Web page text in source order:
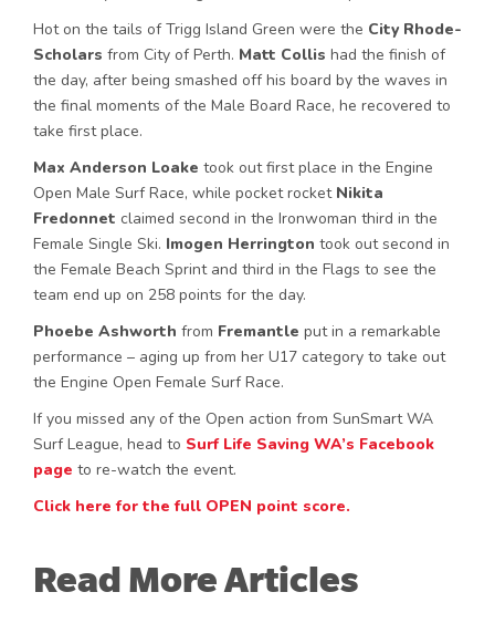
Hot on the tails of Trigg Island Green were the City Rhode-
Scholars from City of Perth. Matt Collis had the finish of
the day, after being smashed off his board by the waves in
the final moments of the Male Board Race, he recovered to
take first place.
Max Anderson Loake took out first place in the Engine
Open Male Surf Race, while pocket rocket Nikita
Fredonnet claimed second in the Ironwoman third in the
Female Single Ski. Imogen Herrington took out second in
the Female Beach Sprint and third in the Flags to see the
team end up on 258 points for the day.
Phoebe Ashworth from Fremantle put in a remarkable
performance – aging up from her U17 category to take out
the Engine Open Female Surf Race.
If you missed any of the Open action from SunSmart WA
Surf League, head to Surf Life Saving WA’s Facebook
page to re-watch the event.
Click here for the full OPEN point score.
Read More Articles